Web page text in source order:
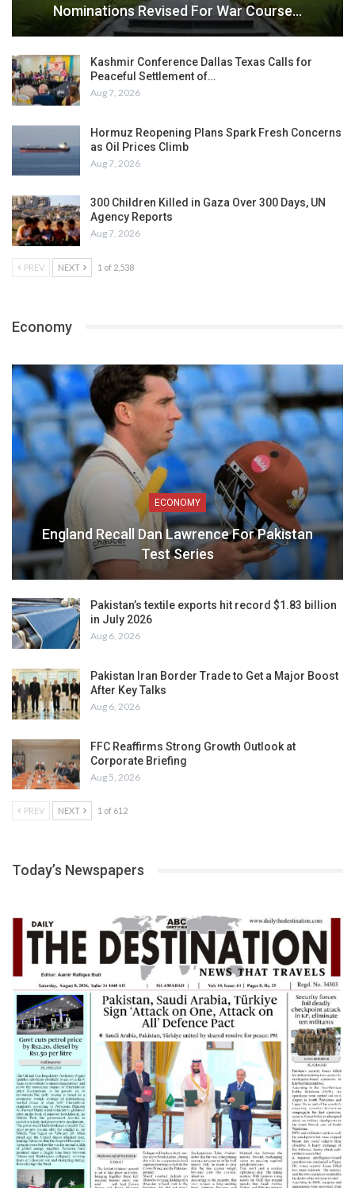
Nominations Revised For War Course…
Kashmir Conference Dallas Texas Calls for
Peaceful Settlement of…
Aug 7, 2026
Hormuz Reopening Plans Spark Fresh Concerns
as Oil Prices Climb
Aug 7, 2026
300 Children Killed in Gaza Over 300 Days, UN
Agency Reports
Aug 7, 2026
PREV NEXT 1 of 2,538
Economy
ECONOMY
England Recall Dan Lawrence For Pakistan
Test Series
Pakistan’s textile exports hit record $1.83 billion
in July 2026
Aug 6, 2026
Pakistan Iran Border Trade to Get a Major Boost
After Key Talks
Aug 6, 2026
FFC Reaffirms Strong Growth Outlook at
Corporate Briefing
Aug 5, 2026
PREV NEXT 1 of 612
Today’s Newspapers